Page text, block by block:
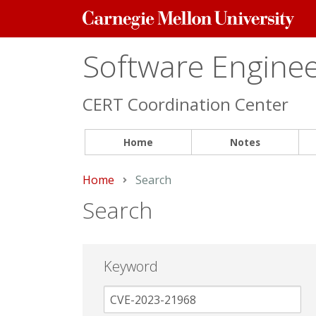
Carnegie
Mellon
Software
CERT Coordination Center
Home Notes
Home Current:
Search
Search
Keyword